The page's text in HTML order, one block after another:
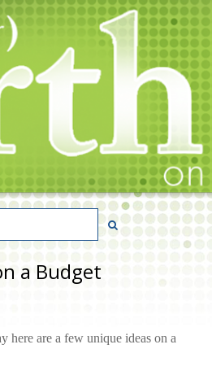
a Budget
here are a few unique ideas on a